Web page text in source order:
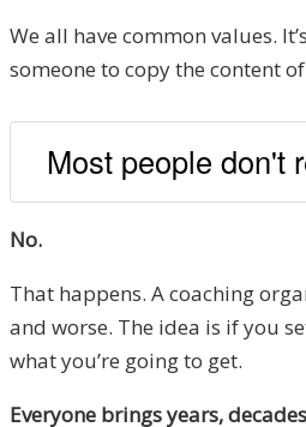
We all have common values.
someone to copy the content
Most people don't
No.
That happens. A coaching
and worse. The idea is if you
what you’re going to get.
Everyone brings years,